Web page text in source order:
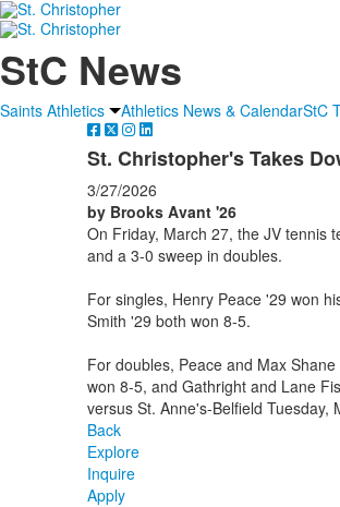
StC News
Saints Athletics Athletics News & CalendarStC
St. Christopher's Takes
3/27/2026
by Brooks Avant '26
On Friday, March 27, the JV tennis
and a 3-0 sweep in doubles.
For singles, Henry Peace '29 won
Smith '29 both won 8-5.
For doubles, Peace and Max
won 8-5, and Gathright and Lane
versus St. Anne's-Belfield Tuesday,
Back
Explore
Inquire
Apply